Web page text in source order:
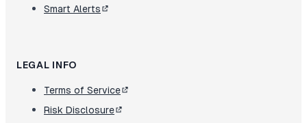
Smart Alerts
LEGAL INFO
Terms of Service
Risk Disclosure